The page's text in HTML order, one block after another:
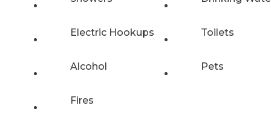
Electric Hookups Toilets
Alcohol Pets
Fires